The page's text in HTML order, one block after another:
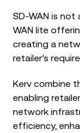
SD-WAN is not
WAN lite
creating a
retailer’s
Kerv combine
enabling
network
efficiency,